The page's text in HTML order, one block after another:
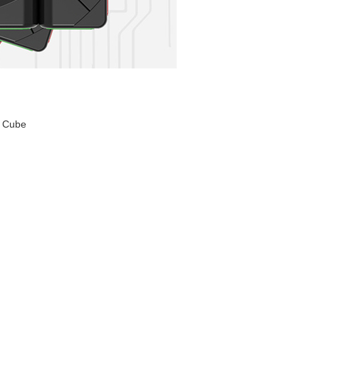
Cube